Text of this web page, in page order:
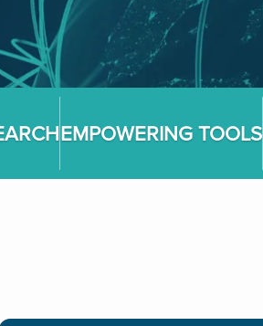
EMPOWERING TOOLS